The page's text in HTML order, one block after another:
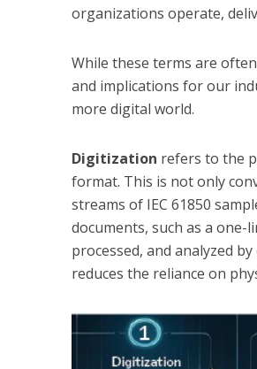
organizations operate,
While these terms are
and implications for our
more digital world.
Digitization refers to the
format. This is not only
streams of IEC 61850
documents, such as a
processed, and analyzed
reduces the reliance on